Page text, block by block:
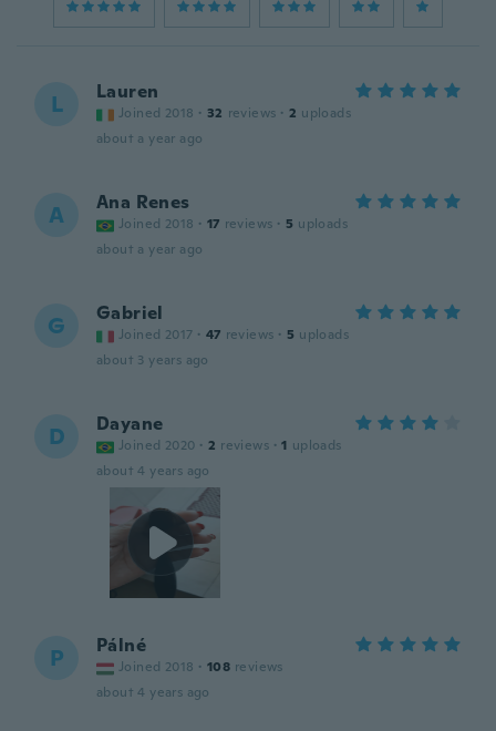
L Lauren
Joined 2018 · 32 reviews · 2 uploads
about a year ago
A Ana Renes
Joined 2018 · 17 reviews · 5 uploads
about a year ago
G Gabriel
Joined 2017 · 47 reviews · 5 uploads
about 3 years ago
D Dayane
Joined 2020 · 2 reviews · 1 uploads
about 4 years ago
P Pálné
Joined 2018 · 108 reviews
about 4 years ago